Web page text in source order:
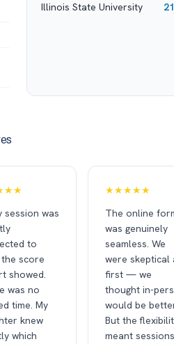
Illinois State University
session was
to
score
showed.
was no
time. My
knew
which
★★★★★
The online
was genuinely
seamless. We
were skeptical
first — we
thought in-
would be
But the
meant sessions